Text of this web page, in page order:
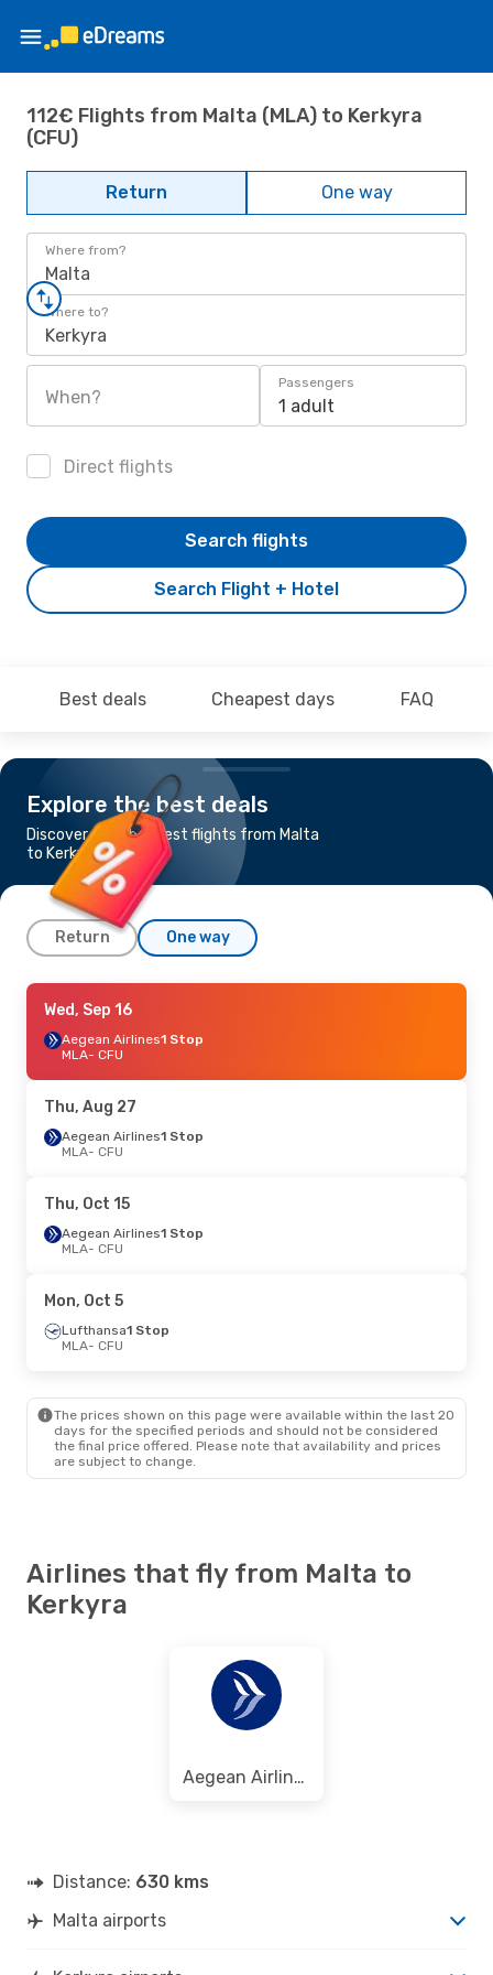
112€ Flights from Malta (MLA) to Kerkyra
(CFU)
Return One way
Where from?
Malta
Where to?
Kerkyra
When?
Passengers
1 adult
Direct flights
Search Flight + Hotel
Search flights
Best deals Cheapest days FAQ
Explore the best deals
Discover the cheapest flights from Malta
to Kerkyra
Return One way
Fri, Sep 25- Tue, Sep 29
Lufthansa1 Stop
MLA- CFU
CFU- MLA
Thu, Sep 10- Wed, Sep 16
Aegean Airlines
CFU- MLA
Lufthansa
MLA- CFU
Aegean Airlines1 Stop
CFU - MLA
Fri, Oct 16- Mon, Oct 19
Austrian Airlines 1 Stop
MLA - CFU
Swiss International Air Lines 1 Stop
CFU- MLA
Wed, Sep 16
Aegean Airlines1 Stop
MLA- CFU
Thu, Aug 27
Aegean Airlines1 Stop
MLA- CFU
Thu, Oct 15
Aegean Airlines1 Stop
MLA- CFU
Mon, Oct 5
Lufthansa1 Stop
MLA- CFU
The prices shown on this page were available within the last 20
days for the specified periods and should not be considered
the final price offered. Please note that availability and prices
are subject to change.
Airlines that fly from Malta to
Kerkyra
Aegean Airlines
Distance: 630 kms
Malta airports